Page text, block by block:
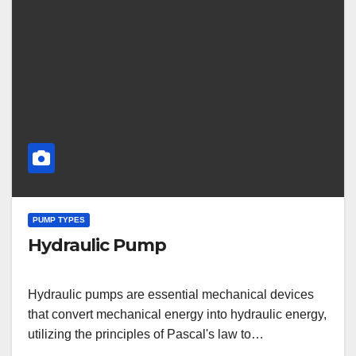
PUMP TYPES
Hydraulic Pump
Hydraulic pumps are essential mechanical devices
that convert mechanical energy into hydraulic energy,
utilizing the principles of Pascal's law to…